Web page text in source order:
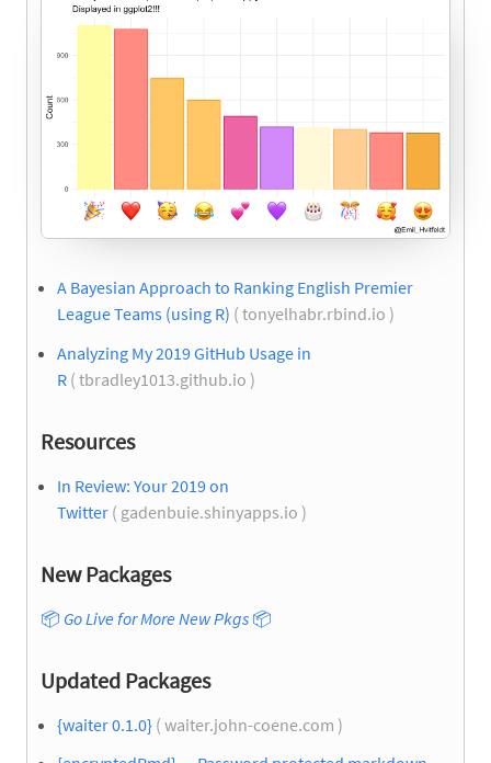
A Bayesian Approach to Ranking English Premier
League Teams (using R) ( tonyelhabr.rbind.io )
Analyzing My 2019 GitHub Usage in
R ( tbradley1013.github.io )
Resources
In Review: Your 2019 on
Twitter ( gadenbuie.shinyapps.io )
New Packages
📦 Go Live for More New Pkgs 📦
Updated Packages
{waiter 0.1.0} ( waiter.john-coene.com )